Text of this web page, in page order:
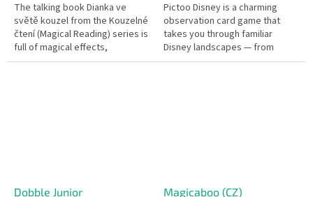
The talking book Dianka ve
světě kouzel from the Kouzelné
čtení (Magical Reading) series is
full of magical effects,
interactive flaps, and songs.
Pictoo Disney is a charming
observation card game that
takes you through familiar
Disney landscapes — from
Winnie the Pooh and Alice in
Dobble Junior Magicaboo (CZ)